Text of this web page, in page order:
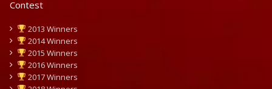
Contest
2013 Winners
2014 Winners
2015 Winners
2016 Winners
2017 Winners